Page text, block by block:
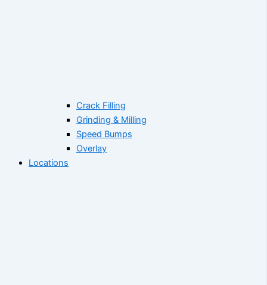
Crack Filling
Grinding & Milling
Speed Bumps
Overlay
Locations